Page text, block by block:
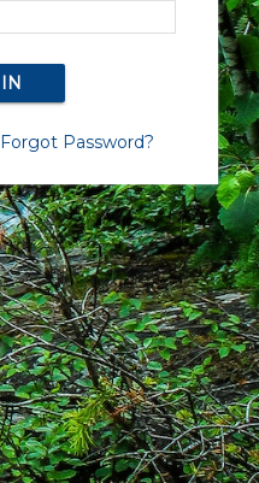
Forgot Password?